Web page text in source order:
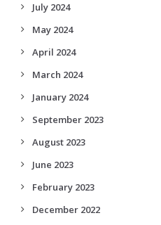
July 2024
May 2024
April 2024
March 2024
January 2024
September 2023
August 2023
June 2023
February 2023
December 2022